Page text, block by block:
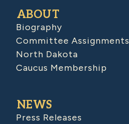
ABOUT
Biography
Committee Assignments
North Dakota
Caucus Membership
NEWS
Press Releases